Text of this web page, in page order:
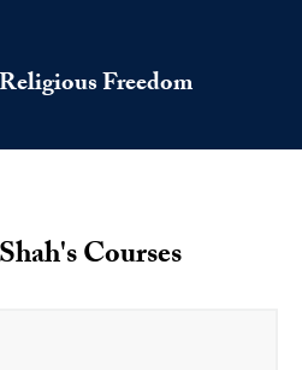
Freedom
Courses